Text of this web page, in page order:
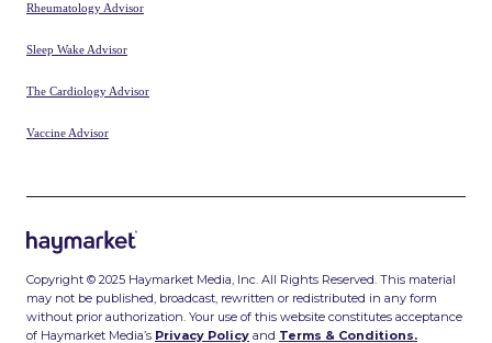
Rheumatology Advisor
Sleep Wake Advisor
The Cardiology Advisor
Vaccine Advisor
Copyright © 2025 Haymarket Media, Inc. All Rights Reserved. This material
may not be published, broadcast, rewritten or redistributed in any form
without prior authorization. Your use of this website constitutes acceptance
of Haymarket Media’s Privacy Policy and Terms & Conditions.